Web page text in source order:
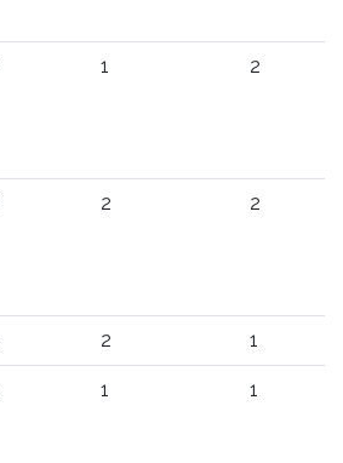
1 2
2 2
2 1
1 1